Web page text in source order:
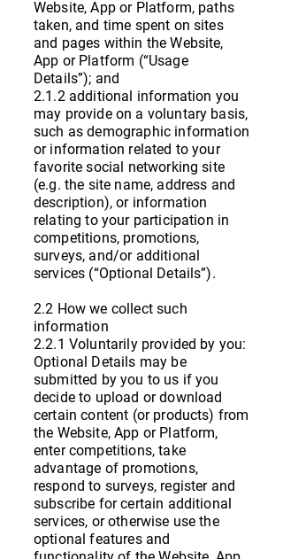
Website, App or Platform, paths
taken, and time spent on sites
and pages within the Website,
App or Platform (“Usage
Details”); and
2.1.2 additional information you
may provide on a voluntary basis,
such as demographic information
or information related to your
favorite social networking site
(e.g. the site name, address and
description), or information
relating to your participation in
competitions, promotions,
surveys, and/or additional
services (“Optional Details”).
2.2 How we collect such
information
2.2.1 Voluntarily provided by you:
Optional Details may be
submitted by you to us if you
decide to upload or download
certain content (or products) from
the Website, App or Platform,
enter competitions, take
advantage of promotions,
respond to surveys, register and
subscribe for certain additional
services, or otherwise use the
optional features and